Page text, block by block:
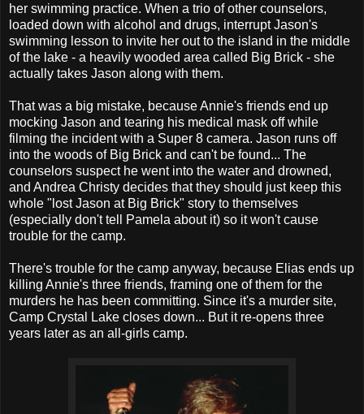
her swimming practice. When a trio of other counselors,
loaded down with alcohol and drugs, interrupt Jason's
swimming lesson to invite her out to the island in the middle
of the lake - a heavily wooded area called Big Brick - she
actually takes Jason along with them.
That was a big mistake, because Annie's friends end up
mocking Jason and tearing his medical mask off while
filming the incident with a Super 8 camera. Jason runs off
into the woods of Big Brick and can't be found... The
counselors suspect he went into the water and drowned,
and Andrea Christy decides that they should just keep this
whole "lost Jason at Big Brick" story to themselves
(especially don't tell Pamela about it) so it won't cause
trouble for the camp.
There's trouble for the camp anyway, because Elias ends up
killing Annie's three friends, framing one of them for the
murders he has been committing. Since it's a murder site,
Camp Crystal Lake closes down... But it re-opens three
years later as an all-girls camp.